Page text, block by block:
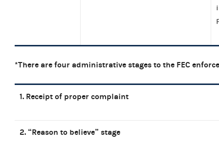
*There are four administrative stages to the FEC
1. Receipt of proper complaint
2. “Reason to believe” stage